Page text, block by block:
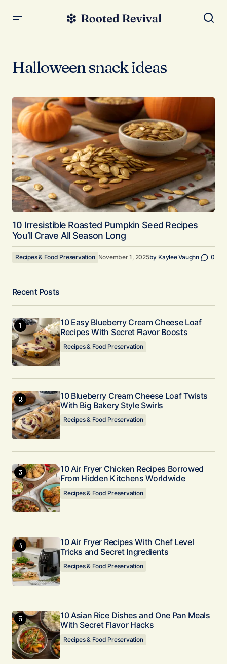
Halloween snack ideas
10 Irresistible Roasted Pumpkin Seed Recipes
You’ll Crave All Season Long
Recipes & Food Preservation November 1, 2025by Kaylee Vaughn 0
Recent Posts
10 Easy Blueberry Cream Cheese Loaf
Recipes With Secret Flavor Boosts
Recipes & Food Preservation
10 Blueberry Cream Cheese Loaf Twists
With Big Bakery Style Swirls
Recipes & Food Preservation
10 Air Fryer Chicken Recipes Borrowed
From Hidden Kitchens Worldwide
Recipes & Food Preservation
10 Air Fryer Recipes With Chef Level
Tricks and Secret Ingredients
Recipes & Food Preservation
10 Asian Rice Dishes and One Pan Meals
With Secret Flavor Hacks
Recipes & Food Preservation